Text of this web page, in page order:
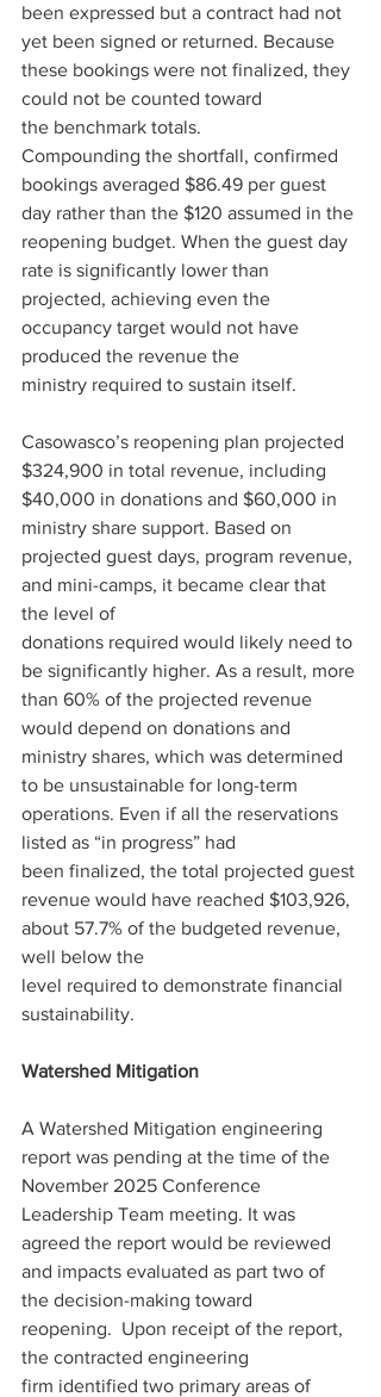
been expressed but a contract had not
yet been signed or returned. Because
these bookings were not finalized, they
could not be counted toward
the benchmark totals.
Compounding the shortfall, confirmed
bookings averaged $86.49 per guest
day rather than the $120 assumed in the
reopening budget. When the guest day
rate is significantly lower than
projected, achieving even the
occupancy target would not have
produced the revenue the
ministry required to sustain itself.
Casowasco’s reopening plan projected
$324,900 in total revenue, including
$40,000 in donations and $60,000 in
ministry share support. Based on
projected guest days, program revenue,
and mini-camps, it became clear that
the level of
donations required would likely need to
be significantly higher. As a result, more
than 60% of the projected revenue
would depend on donations and
ministry shares, which was determined
to be unsustainable for long-term
operations. Even if all the reservations
listed as “in progress” had
been finalized, the total projected guest
revenue would have reached $103,926,
about 57.7% of the budgeted revenue,
well below the
level required to demonstrate financial
sustainability.
Watershed Mitigation
A Watershed Mitigation engineering
report was pending at the time of the
November 2025 Conference
Leadership Team meeting. It was
agreed the report would be reviewed
and impacts evaluated as part two of
the decision-making toward
reopening.  Upon receipt of the report,
the contracted engineering
firm identified two primary areas of